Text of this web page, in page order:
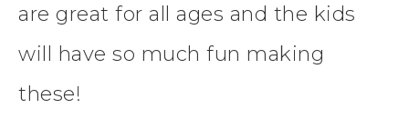
are great for all ages and the kids
will have so much fun making
these!